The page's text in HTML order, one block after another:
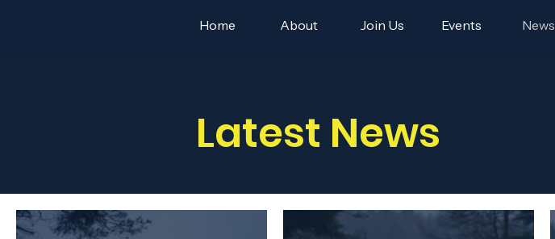
Home About Join Us Events News
Latest News